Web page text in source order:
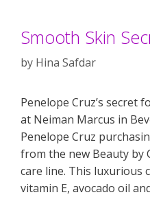
Smooth Skin
by Hina Safdar
Penelope Cruz’s secret
at Neiman Marcus in
Penelope Cruz
from the new Beauty by
care line. This luxurious
vitamin E, avocado oil